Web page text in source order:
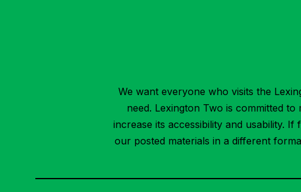
We want everyone who visits the
need. Lexington Two is committed
increase its accessibility and usability.
our posted materials in a different